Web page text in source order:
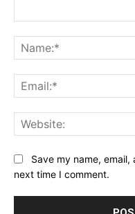
Save my name,
next time I comment.